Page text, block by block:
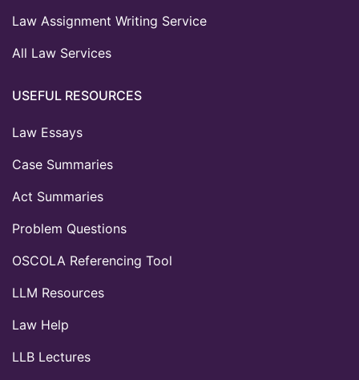
Law Assignment Writing Service
All Law Services
USEFUL RESOURCES
Law Essays
Case Summaries
Act Summaries
Problem Questions
OSCOLA Referencing Tool
LLM Resources
Law Help
LLB Lectures